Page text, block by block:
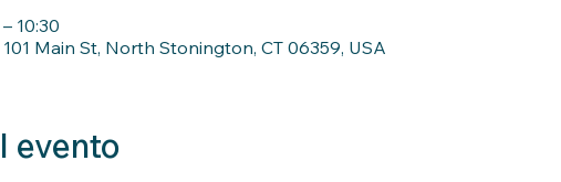
10:30
Main St, North Stonington, CT 06359, USA
evento